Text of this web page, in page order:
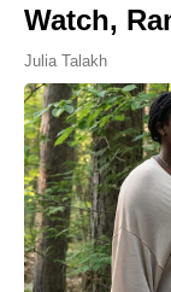
Watch,
Julia Talakh